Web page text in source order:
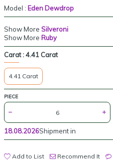
Model : Eden Dewdrop
Show More Silveroni
Show More Ruby
Carat :4.41 Carat
4.41 Carat
PIECE
18.08.2026Shipment in
Add to List Recommend It